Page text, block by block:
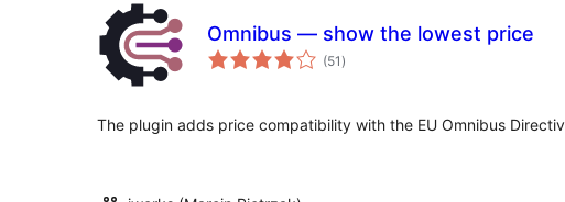
Omnibus — show the lowest price
(51 totale
bedømmelser
)
The plugin adds price compatibility with the EU Omnibus